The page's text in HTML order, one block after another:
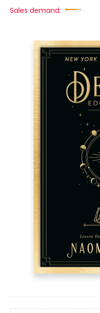
Sales demand: